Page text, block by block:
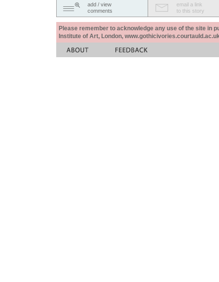
add / view
comments
email a link
to this story
Please remember to acknowledge any use of the site in
Institute of Art, London,